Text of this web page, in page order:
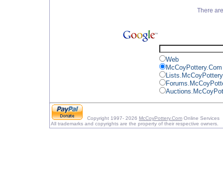
There
Web
McCoyPottery.Com
Copyright 1997- 2026 McCoyPottery.Com Online Services
All trademarks and copyrights are the property of their respective owners.